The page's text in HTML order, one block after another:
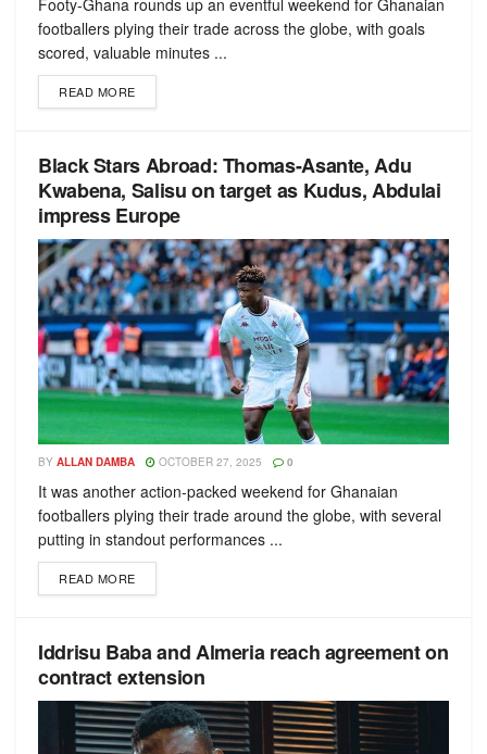
Footy-Ghana rounds up an eventful weekend for Ghanaian
footballers plying their trade across the globe, with goals
scored, valuable minutes ...
READ MORE
Black Stars Abroad: Thomas-Asante, Adu
Kwabena, Salisu on target as Kudus, Abdulai
impress Europe
BY ALLAN DAMBA OCTOBER 27, 2025 0
It was another action-packed weekend for Ghanaian
footballers plying their trade around the globe, with several
putting in standout performances ...
READ MORE
Iddrisu Baba and Almeria reach agreement on
contract extension